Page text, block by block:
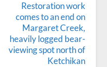
Restoration work
comes to an end on
Margaret Creek,
heavily logged bear-
viewing spot north of
Ketchikan